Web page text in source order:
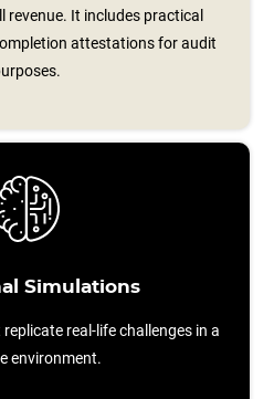
It includes practical
attestations for audit
Simulations
real-life challenges in a
environment.